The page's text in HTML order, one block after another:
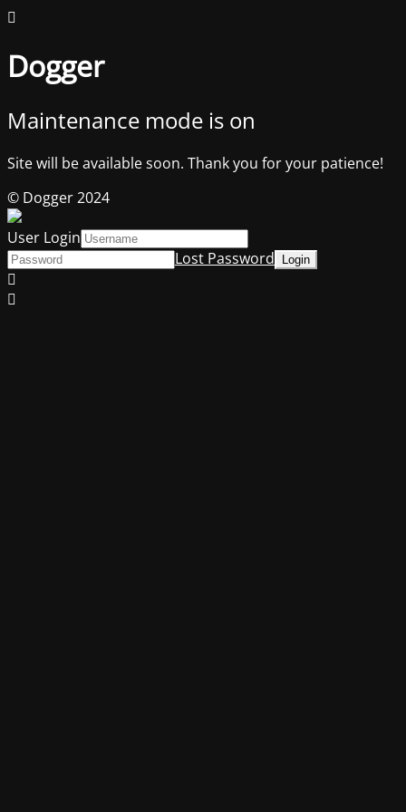
Dogger
Maintenance mode is on
Site will be available soon. Thank you for your patience!
© Dogger 2024
User Login
Lost Password